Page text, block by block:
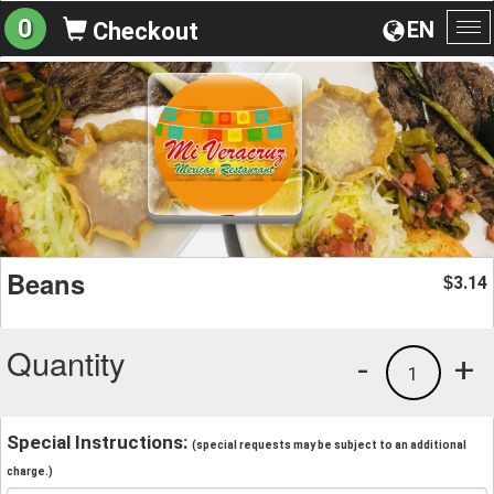
EN
0 Checkout
Beans $3.14
Quantity +
1
-
Special Instructions: (special requests may be subject to an additional
charge.)